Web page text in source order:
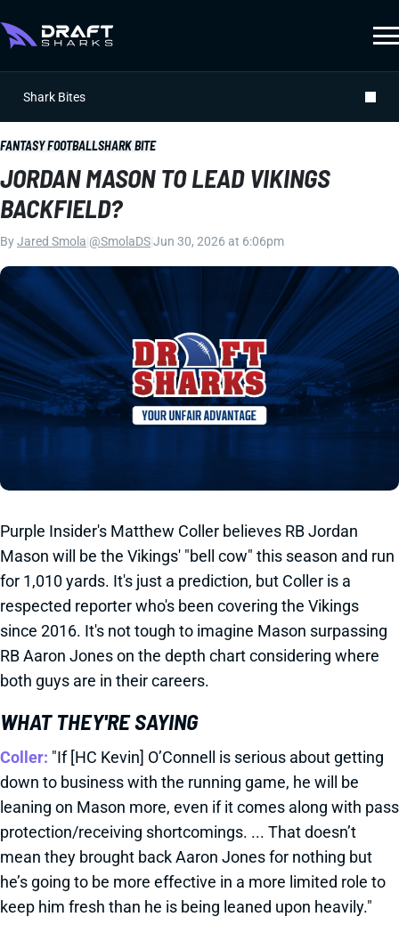
Shark Bites
FANTASY FOOTBALLSHARK BITE
JORDAN MASON TO LEAD VIKINGS
BACKFIELD?
ByJared Smola @SmolaDSJun 30, 2026 at 6:06pm
Purple Insider's Matthew Coller believes RB Jordan
Mason will be the Vikings' "bell cow" this season and run
for 1,010 yards. It's just a prediction, but Coller is a
respected reporter who's been covering the Vikings
since 2016. It's not tough to imagine Mason surpassing
RB Aaron Jones on the depth chart considering where
both guys are in their careers.
WHAT THEY'RE SAYING
Coller: "If [HC Kevin] O’Connell is serious about getting
down to business with the running game, he will be
leaning on Mason more, even if it comes along with pass
protection/receiving shortcomings. ... That doesn’t
mean they brought back Aaron Jones for nothing but
he’s going to be more effective in a more limited role to
keep him fresh than he is being leaned upon heavily."